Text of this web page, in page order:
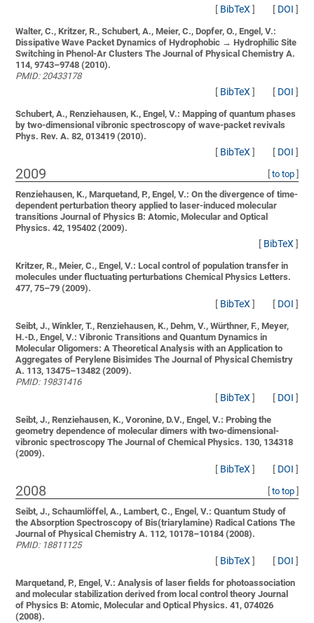
[ BibTeX] [ DOI ]
Walter, C., Kritzer, R., Schubert, A., Meier, C., Dopfer, O., Engel, V.:
Dissipative Wave Packet Dynamics of Hydrophobic → Hydrophilic Site
Switching in Phenol-Ar Clusters The Journal of Physical Chemistry A.
114, 9743–9748 (2010).
PMID: 20433178
[ BibTeX] [ DOI ]
Schubert, A., Renziehausen, K., Engel, V.:Mapping of quantum phases
by two-dimensional vibronic spectroscopy of wave-packet revivals
Phys. Rev. A. 82, 013419 (2010).
[ BibTeX] [ DOI ]
2009 to top]
Renziehausen, K., Marquetand, P., Engel, V.:On the divergence of time-
dependent perturbation theory applied to laser-induced molecular
transitions Journal of Physics B: Atomic, Molecular and Optical
Physics. 42, 195402 (2009).
[ BibTeX]
Kritzer, R., Meier, C., Engel, V.:Local control of population transfer in
molecules under fluctuating perturbations Chemical Physics Letters.
477, 75–79 (2009).
[ BibTeX] [ DOI ]
Seibt, J., Winkler, T., Renziehausen, K., Dehm, V., Würthner, F., Meyer,
H.-D., Engel, V.:Vibronic Transitions and Quantum Dynamics in
Molecular Oligomers: A Theoretical Analysis with an Application to
Aggregates of Perylene Bisimides The Journal of Physical Chemistry
A. 113, 13475–13482 (2009).
PMID: 19831416
[ BibTeX] [ DOI ]
Seibt, J., Renziehausen, K., Voronine, D.V., Engel, V.:Probing the
geometry dependence of molecular dimers with two-dimensional-
vibronic spectroscopy The Journal of Chemical Physics. 130, 134318
(2009).
[ BibTeX] [ DOI ]
2008 to top]
Seibt, J., Schaumlöffel, A., Lambert, C., Engel, V.:Quantum Study of
the Absorption Spectroscopy of Bis(triarylamine) Radical Cations The
Journal of Physical Chemistry A. 112, 10178–10184 (2008).
PMID: 18811125
[ BibTeX] [ DOI ]
Marquetand, P., Engel, V.:Analysis of laser fields for photoassociation
and molecular stabilization derived from local control theory Journal
of Physics B: Atomic, Molecular and Optical Physics. 41, 074026
(2008).